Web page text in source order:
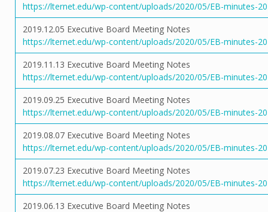
https://lternet.edu/wp-content/uploads/2020/05/EB-minutes-
2019.12.05 Executive Board Meeting Notes
https://lternet.edu/wp-content/uploads/2020/05/EB-minutes-
2019.11.13 Executive Board Meeting Notes
https://lternet.edu/wp-content/uploads/2020/05/EB-minutes-
2019.09.25 Executive Board Meeting Notes
https://lternet.edu/wp-content/uploads/2020/05/EB-minutes-
2019.08.07 Executive Board Meeting Notes
https://lternet.edu/wp-content/uploads/2020/05/EB-minutes-
2019.07.23 Executive Board Meeting Notes
https://lternet.edu/wp-content/uploads/2020/05/EB-minutes-
2019.06.13 Executive Board Meeting Notes